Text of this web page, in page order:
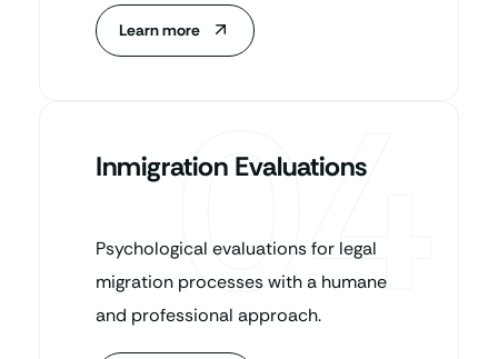
Learn more
Inmigration Evaluations
Psychological evaluations for legal
migration processes with a humane
and professional approach.
04